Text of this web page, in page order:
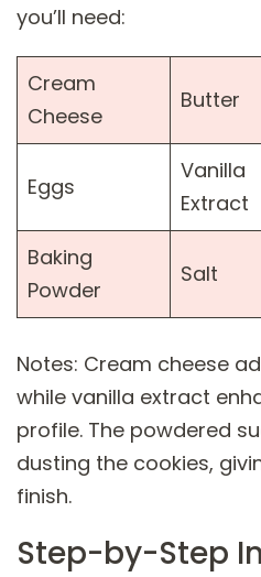
you’ll need:
Cream
Cheese
Butter
Eggs
Vanilla
Extract
Baking
Powder
Salt
Notes: Cream cheese
while vanilla extract
profile. The powdered
dusting the cookies,
finish.
Step-by-Step